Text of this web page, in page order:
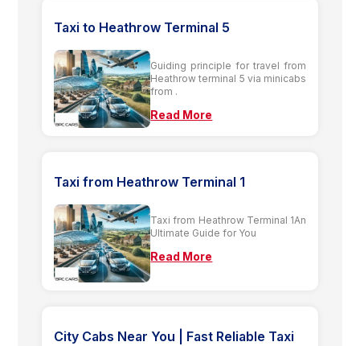
Taxi to Heathrow Terminal 5
Guiding principle for travel from
Heathrow terminal 5 via minicabs
from .
Read More
Taxi from Heathrow Terminal 1
Taxi from Heathrow Terminal 1An
Ultimate Guide for You
Read More
City Cabs Near You | Fast Reliable Taxi